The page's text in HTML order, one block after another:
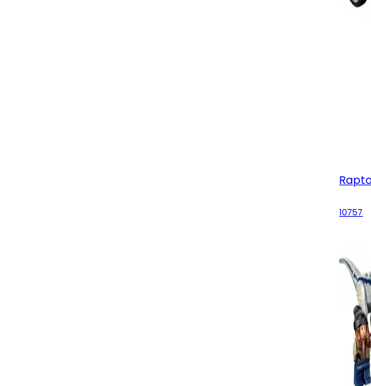
10757